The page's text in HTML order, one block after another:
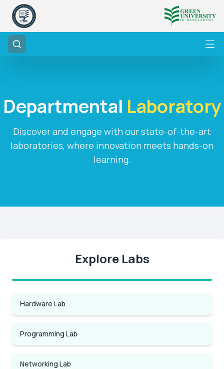
Departmental Laboratory
Discover and engage with our state-of-the-art
laboratories, where innovation meets hands-on
learning.
Explore Labs
Hardware Lab
Programming Lab
Networking Lab